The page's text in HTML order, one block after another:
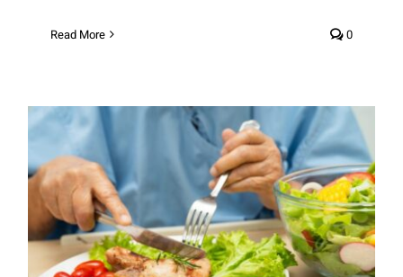
Read More 0
How Medically Tailored Meals
Support Better Health for
Chronic Conditions